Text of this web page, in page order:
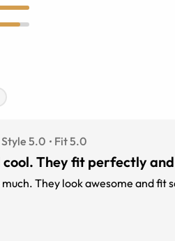
Style 5.0 Fit 5.0
They fit perfectly
much. They look awesome and fit